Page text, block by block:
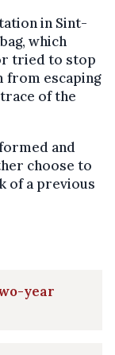
in Sint-
which
tried to stop
from escaping
of the
and
choose to
of a previous
year